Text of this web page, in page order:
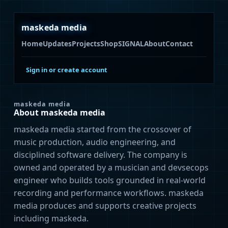
maskeda media
HomeUpdatesProjectsShopSIGNALAboutContact
Sign in or create account
maskeda media
About maskeda media
maskeda media started from the crossover of
music production, audio engineering, and
disciplined software delivery. The company is
owned and operated by a musician and devsecops
engineer who builds tools grounded in real-world
recording and performance workflows. maskeda
media produces and supports creative projects
including maskeda.